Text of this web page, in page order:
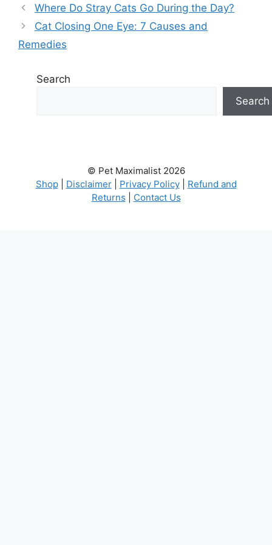
Where Do Stray Cats Go During the Day?
Cat Closing One Eye: 7 Causes and
Remedies
Search
Search
© Pet Maximalist 2026
Shop| Disclaimer| Privacy Policy| Refund and
Returns
Contact Us